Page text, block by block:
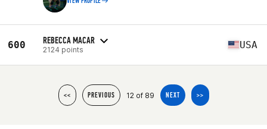
600 REBECCA MACAR
2124 points USA
<< PREVIOUS 12 of 89 NEXT >>